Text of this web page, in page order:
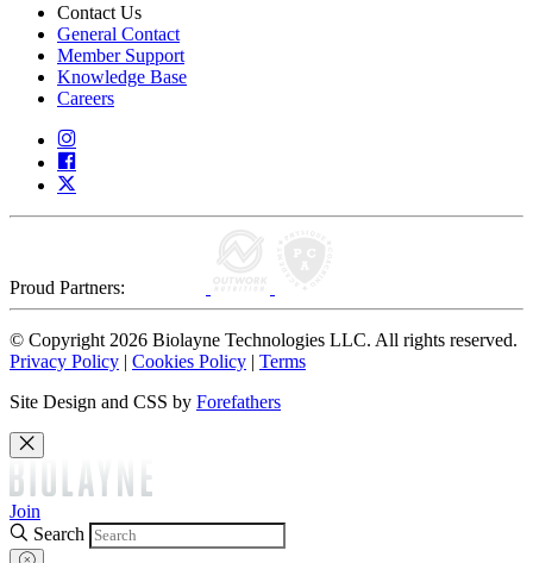
Contact Us
General Contact
Member Support
Knowledge Base
Careers
Proud Partners:
© Copyright 2026 Biolayne Technologies LLC. All rights reserved.
Privacy Policy | Cookies Policy | Terms
Site Design and CSS by Forefathers
Join
Search